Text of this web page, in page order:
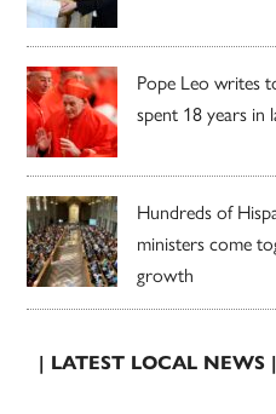
Pope Leo writes
spent 18 years in
Hundreds of
ministers come
growth
| LATEST LOCAL NEWS |